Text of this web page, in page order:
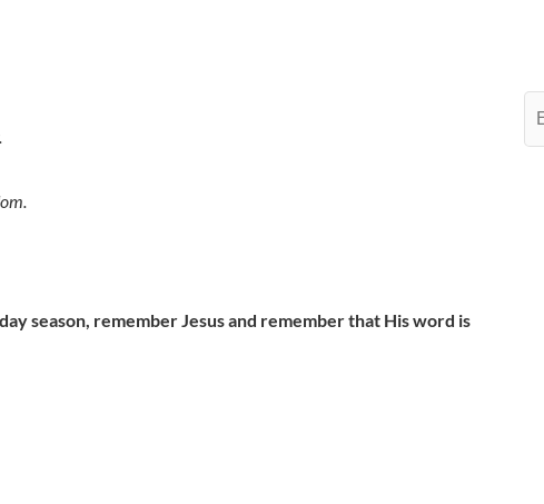
season, remember Jesus and remember that His word is